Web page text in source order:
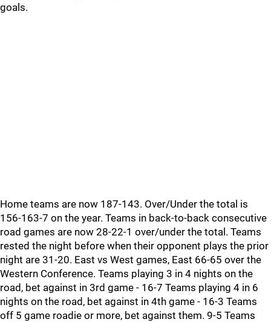
goals.
Home teams are now 187-143. Over/Under the total is
156-163-7 on the year. Teams in back-to-back consecutive
road games are now 28-22-1 over/under the total. Teams
rested the night before when their opponent plays the prior
night are 31-20. East vs West games, East 66-65 over the
Western Conference. Teams playing 3 in 4 nights on the
road, bet against in 3rd game - 16-7 Teams playing 4 in 6
nights on the road, bet against in 4th game - 16-3 Teams
off 5 game roadie or more, bet against them. 9-5 Teams